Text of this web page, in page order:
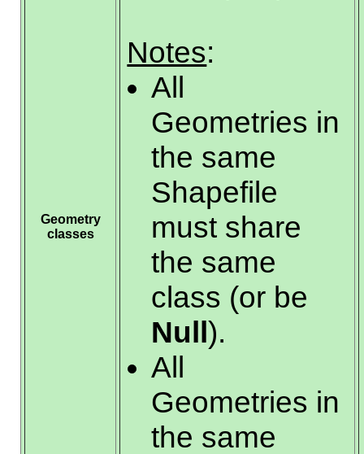
Geometry
classes
Notes:
All
Geometries in
the same
Shapefile
must share
the same
class (or be
Null).
All
Geometries in
the same